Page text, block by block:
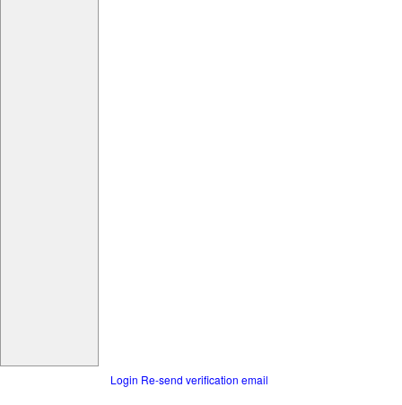
Login Re-send verification email